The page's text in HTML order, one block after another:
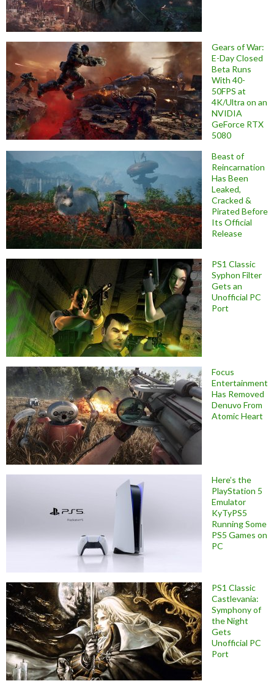
Gears of War:
E-Day Closed
Beta Runs
With 40-
50FPS at
4K/Ultra on an
NVIDIA
GeForce RTX
5080
Beast of
Reincarnation
Has Been
Leaked,
Cracked &
Pirated Before
Its Official
Release
PS1 Classic
Syphon Filter
Gets an
Unofficial PC
Port
Focus
Entertainment
Has Removed
Denuvo From
Atomic Heart
Here’s the
PlayStation 5
Emulator
KyTyPS5
Running Some
PS5 Games on
PC
PS1 Classic
Castlevania:
Symphony of
the Night
Gets
Unofficial PC
Port